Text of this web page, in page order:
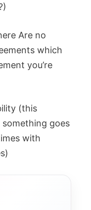
Are no
which
you’re
(this
goes
with